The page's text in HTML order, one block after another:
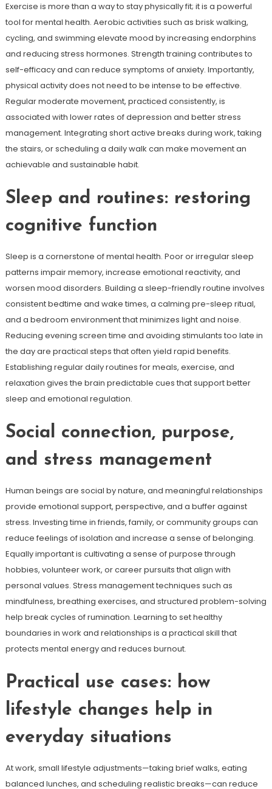
Exercise is more than a way to stay physically fit; it is a powerful
tool for mental health. Aerobic activities such as brisk walking,
cycling, and swimming elevate mood by increasing endorphins
and reducing stress hormones. Strength training contributes to
self-efficacy and can reduce symptoms of anxiety. Importantly,
physical activity does not need to be intense to be effective.
Regular moderate movement, practiced consistently, is
associated with lower rates of depression and better stress
management. Integrating short active breaks during work, taking
the stairs, or scheduling a daily walk can make movement an
achievable and sustainable habit.
Sleep and routines: restoring
cognitive function
Sleep is a cornerstone of mental health. Poor or irregular sleep
patterns impair memory, increase emotional reactivity, and
worsen mood disorders. Building a sleep-friendly routine involves
consistent bedtime and wake times, a calming pre-sleep ritual,
and a bedroom environment that minimizes light and noise.
Reducing evening screen time and avoiding stimulants too late in
the day are practical steps that often yield rapid benefits.
Establishing regular daily routines for meals, exercise, and
relaxation gives the brain predictable cues that support better
sleep and emotional regulation.
Social connection, purpose,
and stress management
Human beings are social by nature, and meaningful relationships
provide emotional support, perspective, and a buffer against
stress. Investing time in friends, family, or community groups can
reduce feelings of isolation and increase a sense of belonging.
Equally important is cultivating a sense of purpose through
hobbies, volunteer work, or career pursuits that align with
personal values. Stress management techniques such as
mindfulness, breathing exercises, and structured problem-solving
help break cycles of rumination. Learning to set healthy
boundaries in work and relationships is a practical skill that
protects mental energy and reduces burnout.
Practical use cases: how
lifestyle changes help in
everyday situations
At work, small lifestyle adjustments—taking brief walks, eating
balanced lunches, and scheduling realistic breaks—can reduce